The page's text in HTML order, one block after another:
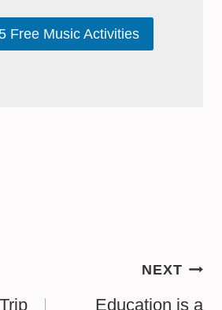
Free Music Activities
NEXT
Education is a